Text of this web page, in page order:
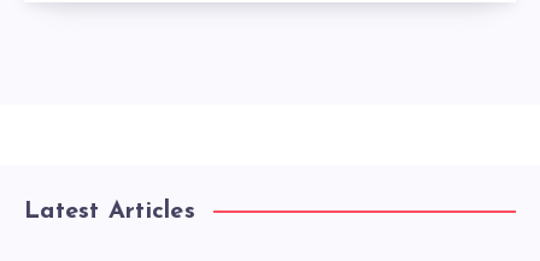
Latest Articles